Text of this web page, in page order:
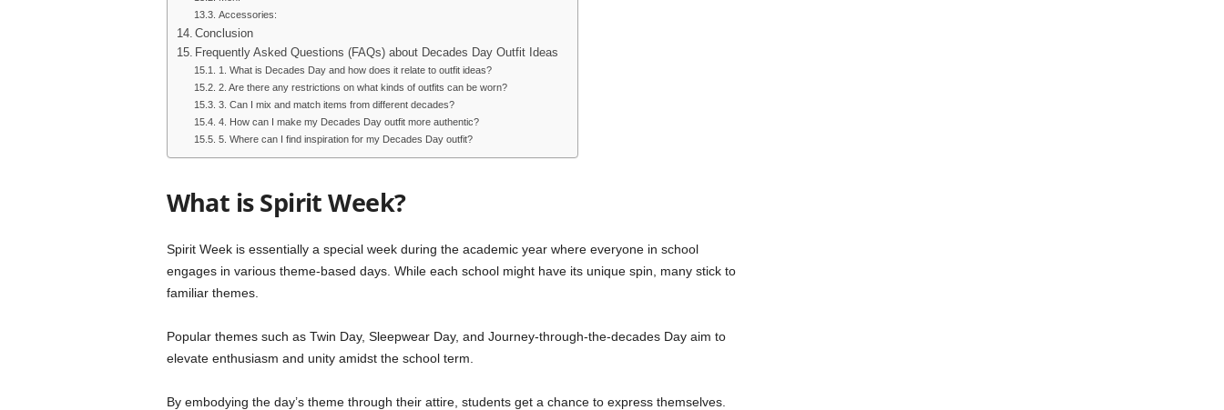
Accessories:
Conclusion
Frequently Asked Questions (FAQs) about Decades Day Outfit Ideas
1. What is Decades Day and how does it relate to outfit ideas?
2. Are there any restrictions on what kinds of outfits can be worn?
3. Can I mix and match items from different decades?
4. How can I make my Decades Day outfit more authentic?
5. Where can I find inspiration for my Decades Day outfit?
What is Spirit Week?
Spirit Week is essentially a special week during the academic year where everyone in school
engages in various theme-based days. While each school might have its unique spin, many stick to
familiar themes.
Popular themes such as Twin Day, Sleepwear Day, and Journey-through-the-decades Day aim to
elevate enthusiasm and unity amidst the school term.
By embodying the day’s theme through their attire, students get a chance to express themselves.